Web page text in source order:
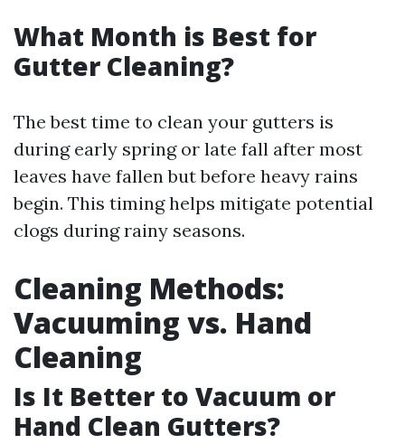
What Month is Best for
Gutter Cleaning?
The best time to clean your gutters is
during early spring or late fall after most
leaves have fallen but before heavy rains
begin. This timing helps mitigate potential
clogs during rainy seasons.
Cleaning Methods:
Vacuuming vs. Hand
Cleaning
Is It Better to Vacuum or
Hand Clean Gutters?